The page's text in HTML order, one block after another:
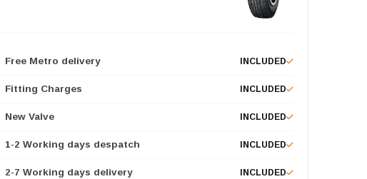
Free Metro delivery INCLUDED
Fitting Charges INCLUDED
New Valve INCLUDED
1-2 Working days despatch INCLUDED
2-7 Working days delivery INCLUDED